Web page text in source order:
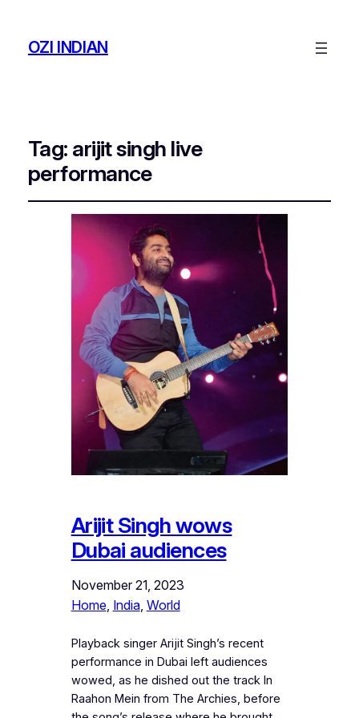
OZI INDIAN
Tag: arijit singh live
performance
Arijit Singh wows
Dubai audiences
November 21, 2023
Home, India, World
Playback singer Arijit Singh’s recent
performance in Dubai left audiences
wowed, as he dished out the track In
Raahon Mein from The Archies, before